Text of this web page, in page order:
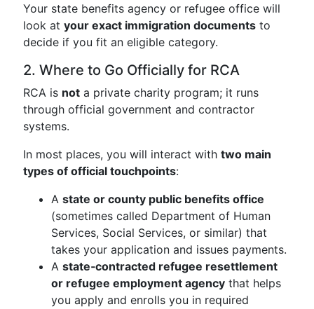
Your state benefits agency or refugee office will
look at your exact immigration documents to
decide if you fit an eligible category.
2. Where to Go Officially for RCA
RCA is not a private charity program; it runs
through official government and contractor
systems.
In most places, you will interact with two main
types of official touchpoints:
A state or county public benefits office
(sometimes called Department of Human
Services, Social Services, or similar) that
takes your application and issues payments.
A state‑contracted refugee resettlement
or refugee employment agency that helps
you apply and enrolls you in required